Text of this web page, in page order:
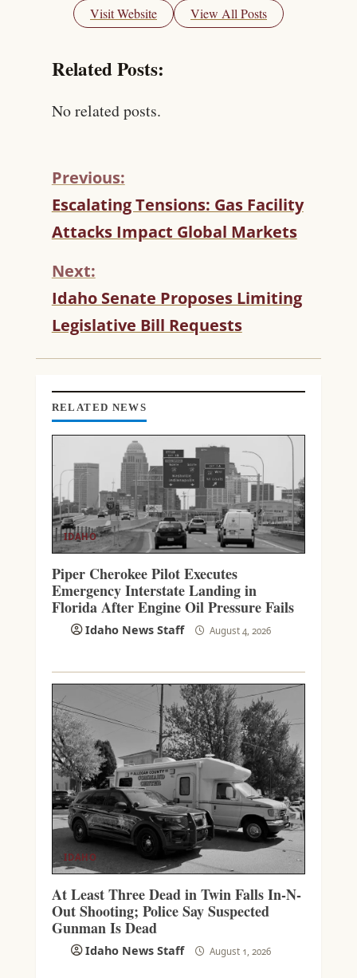
Visit Website View All Posts
Related Posts:
No related posts.
C
O
N
I
N
U
E
E
I
N
Previous:
Escalating Tensions: Gas Facility
Attacks Impact Global Markets
Next:
Idaho Senate Proposes Limiting
Legislative Bill Requests
RELATED NEWS
IDAHO
Piper Cherokee Pilot Executes
Emergency Interstate Landing in
Florida After Engine Oil Pressure Fails
Idaho News Staff August 4, 2026
IDAHO
At Least Three Dead in Twin Falls In-N-
Out Shooting; Police Say Suspected
Gunman Is Dead
Idaho News Staff August 1, 2026